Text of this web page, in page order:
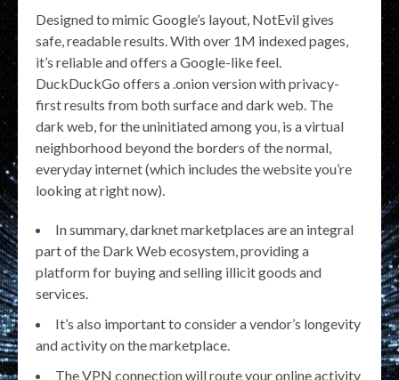
Designed to mimic Google’s layout, NotEvil gives
safe, readable results. With over 1M indexed pages,
it’s reliable and offers a Google-like feel.
DuckDuckGo offers a .onion version with privacy-
first results from both surface and dark web. The
dark web, for the uninitiated among you, is a virtual
neighborhood beyond the borders of the normal,
everyday internet (which includes the website you’re
looking at right now).
In summary, darknet marketplaces are an integral
part of the Dark Web ecosystem, providing a
platform for buying and selling illicit goods and
services.
It’s also important to consider a vendor’s longevity
and activity on the marketplace.
The VPN connection will route your online activity